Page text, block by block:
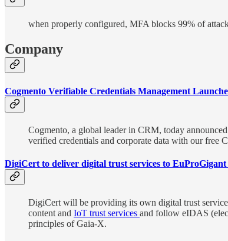
when properly configured, MFA blocks 99% of
Company
Cogmento Verifiable Credentials Management
Cogmento, a global leader in CRM, today
verified credentials and corporate data with our free
DigiCert to deliver digital trust services to
DigiCert will be providing its own digital trust
content and IoT trust services and follow eIDAS
principles of Gaia-X.